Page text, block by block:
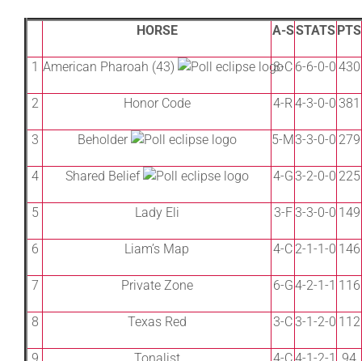
HORSE A-SSTATSPTS
1 American Pharoah (43) 3-C 6-6-0-0 430
2 Honor Code 4-R 4-3-0-0 381
3 Beholder 5-M3-3-0-0 279
4 Shared Belief 4-G3-2-0-0 225
5 Lady Eli 3-F3-3-0-0 149
6 Liam’s Map 4-C 2-1-1-0 146
7 Private Zone 6-G4-2-1-1 116
8 Texas Red 3-C3-1-2-0 112
9 Tonalist 4-C4-1-2-1 94